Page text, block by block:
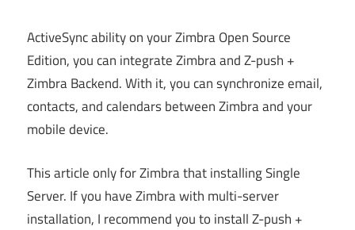
ActiveSync ability on your Zimbra Open Source
Edition, you can integrate Zimbra and Z-push +
Zimbra Backend. With it, you can synchronize email,
contacts, and calendars between Zimbra and your
mobile device.
This article only for Zimbra that installing Single
Server. If you have Zimbra with multi-server
installation, I recommend you to install Z-push +